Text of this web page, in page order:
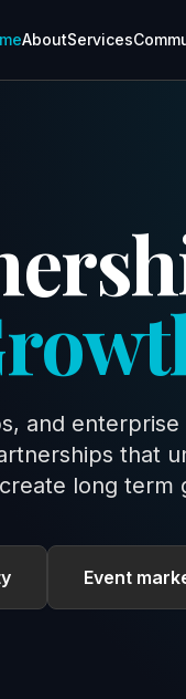
AboutServices
and enterprise
that
long term
Event